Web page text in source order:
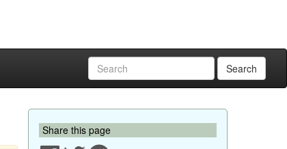
Search
Share this page